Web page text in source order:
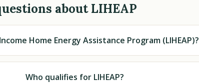
about LIHEAP
Home Energy Assistance Program (LIHEAP)?
Who qualifies for LIHEAP?